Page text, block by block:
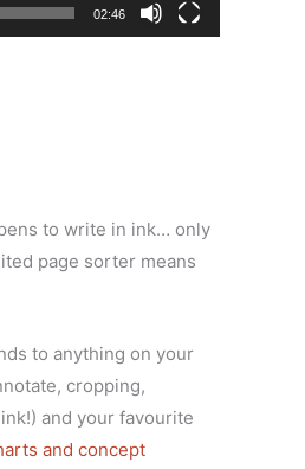
02:46
to write in ink… only
page sorter means
to anything on your
cropping,
and your favourite
and concept